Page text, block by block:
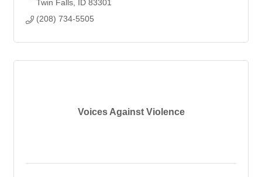
Twin Falls ID 83301
(208) 734-5505
Voices Against Violence